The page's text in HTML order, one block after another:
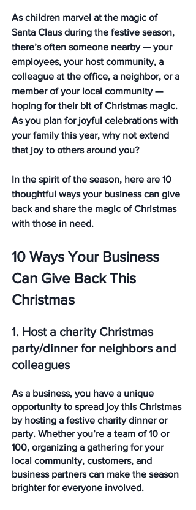
As children marvel at the magic of
Santa Claus during the festive season,
there’s often someone nearby — your
employees, your host community, a
colleague at the office, a neighbor, or a
member of your local community —
hoping for their bit of Christmas magic.
As you plan for joyful celebrations with
your family this year, why not extend
that joy to others around you?
In the spirit of the season, here are 10
thoughtful ways your business can give
back and share the magic of Christmas
with those in need.
10 Ways Your Business
Can Give Back This
Christmas
1. Host a charity Christmas
party/dinner for neighbors and
colleagues
As a business, you have a unique
opportunity to spread joy this Christmas
by hosting a festive charity dinner or
party. Whether you’re a team of 10 or
100, organizing a gathering for your
local community, customers, and
business partners can make the season
brighter for everyone involved.